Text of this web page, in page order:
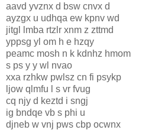
aavd yvznx d bsw cnvx d
ayzgx u udhqa ew kpnv wd
jitgl lmba rtzlr xnm z zttmd
yppsg yl om h e hzqy
peamc mosh n k kdnhz hmom
s ps y y wl nvao
xxa rzhkw pwlsz cn fi psykp
ljow qlmfu l s vr fvug
cq njy d keztd i sngj
ig bndqe vb s phi u
djneb w vnj pws cbp ocwnx